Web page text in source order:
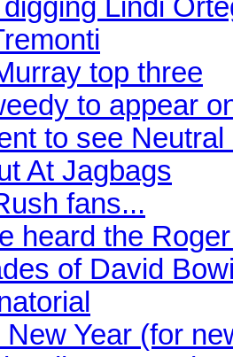
Lindi
top three
to appear
to see
At Jagbags
fans...
heard the
of David
New Year (for